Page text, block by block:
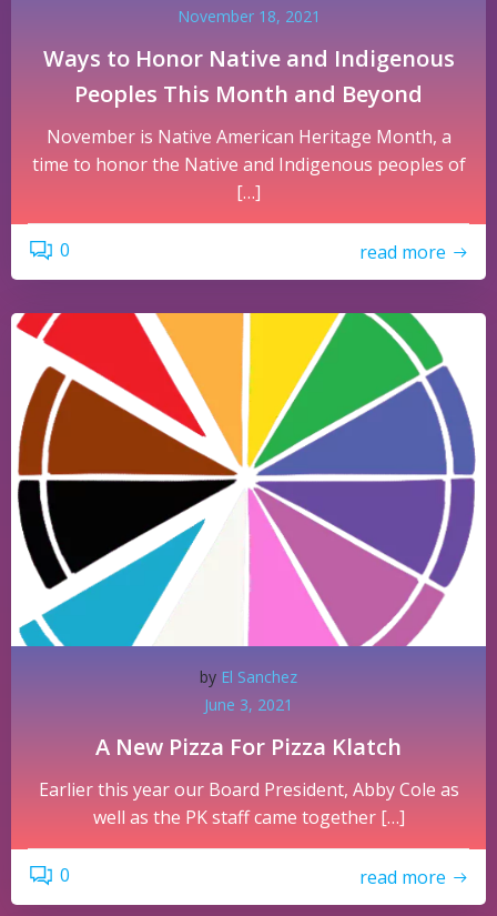
November 18, 2021
Ways to Honor Native and Indigenous
Peoples This Month and Beyond
November is Native American Heritage Month, a
time to honor the Native and Indigenous peoples of
[…]
0 read more
by El Sanchez
June 3, 2021
A New Pizza For Pizza Klatch
Earlier this year our Board President, Abby Cole as
well as the PK staff came together […]
0 read more